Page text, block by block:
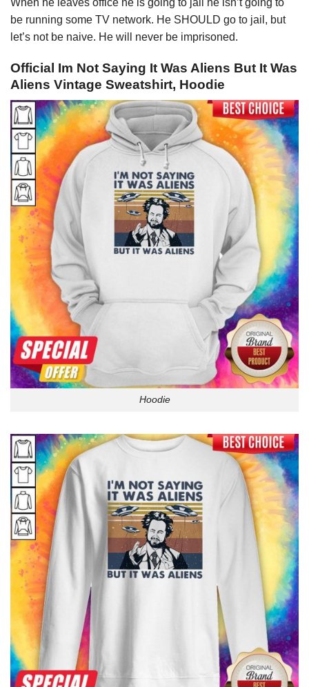
When he leaves office he is going to jail he isn’t going to
be running some TV network. He SHOULD go to jail, but
let’s not be naive. He will never be imprisoned.
Official Im Not Saying It Was Aliens But It Was
Aliens Vintage Sweatshirt, Hoodie
Hoodie